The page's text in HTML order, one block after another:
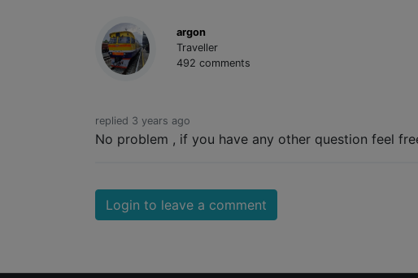
argon
Traveller
492 comments
replied 3 years ago
No problem , if you have any other question feel
Login to leave a comment